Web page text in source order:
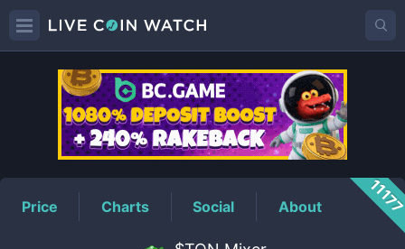
MIXERPrice
Price Charts Social About